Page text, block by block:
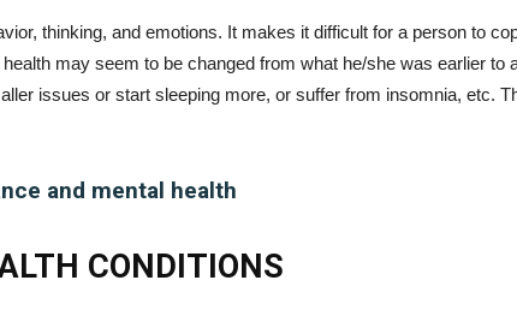
thinking, and emotions. It makes it difficult for a person to
may seem to be changed from what he/she was earlier
issues or start sleeping more, or suffer from insomnia, etc.
and mental health
CONDITIONS